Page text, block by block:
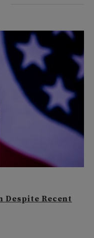
Despite Recent